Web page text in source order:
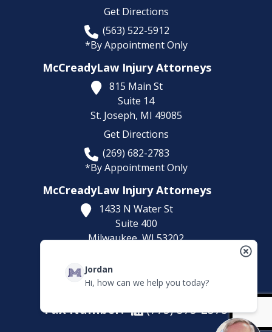
Get Directions
(563) 522-5912
*By Appointment Only
McCreadyLaw Injury Attorneys
815 Main St
Suite 14
St. Joseph, MI 49085
Get Directions
(269) 682-2783
*By Appointment Only
McCreadyLaw Injury Attorneys
1433 N Water St
Suite 400
Milwaukee,WI53202
(414) 892-9148
*By Appointment Only
Fax Number: (773) 373-2375
Jordan
Hi, how can we help you today?